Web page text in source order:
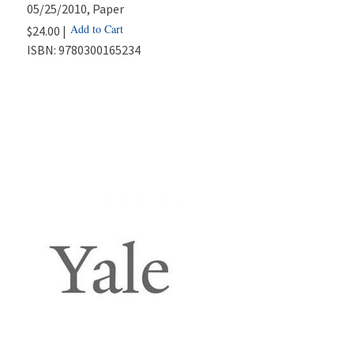
05/25/2010, Paper
$24.00 | Add to Cart
ISBN: 9780300165234